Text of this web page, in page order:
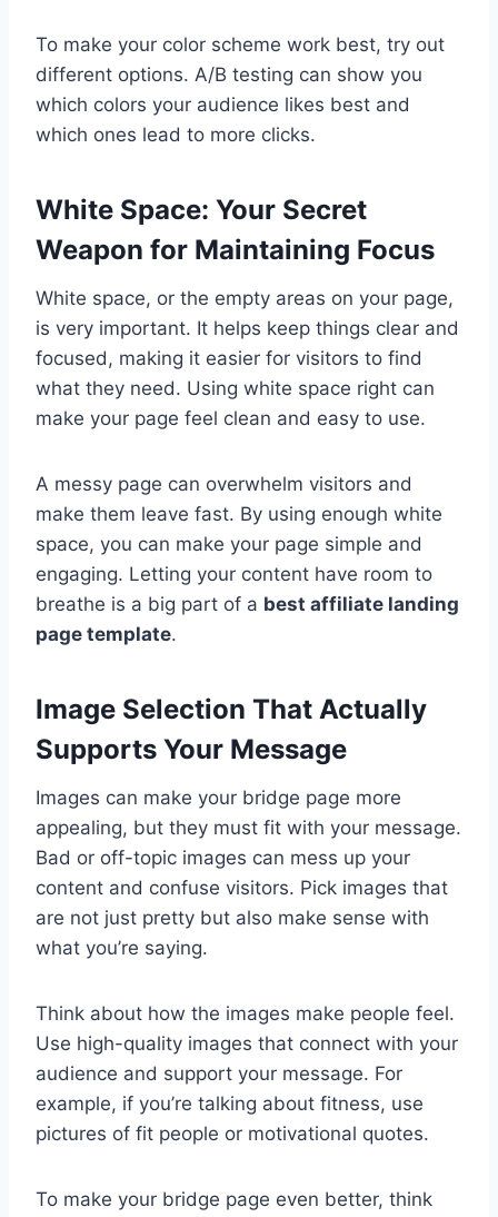
To make your color scheme work best, try out
different options. A/B testing can show you
which colors your audience likes best and
which ones lead to more clicks.
White Space: Your Secret
Weapon for Maintaining Focus
White space, or the empty areas on your page,
is very important. It helps keep things clear and
focused, making it easier for visitors to find
what they need. Using white space right can
make your page feel clean and easy to use.
A messy page can overwhelm visitors and
make them leave fast. By using enough white
space, you can make your page simple and
engaging. Letting your content have room to
breathe is a big part of a best affiliate landing
page template.
Image Selection That Actually
Supports Your Message
Images can make your bridge page more
appealing, but they must fit with your message.
Bad or off-topic images can mess up your
content and confuse visitors. Pick images that
are not just pretty but also make sense with
what you’re saying.
Think about how the images make people feel.
Use high-quality images that connect with your
audience and support your message. For
example, if you’re talking about fitness, use
pictures of fit people or motivational quotes.
To make your bridge page even better, think